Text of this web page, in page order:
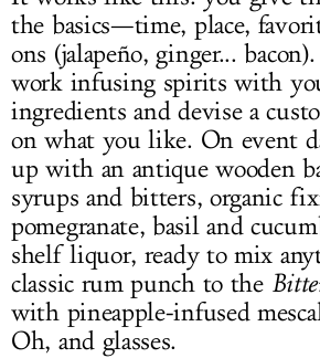
the basics—time, place,
ons (jalapeño, ginger...
work infusing spirits with
ingredients and devise a
on what you like. On event
up with an antique wooden
syrups and bitters, organic
pomegranate, basil and
shelf liquor, ready to mix
classic rum punch to the
with pineapple-infused
Oh, and glasses.